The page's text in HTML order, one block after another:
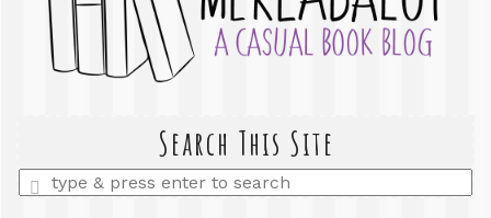
Search This Site
Enter
a